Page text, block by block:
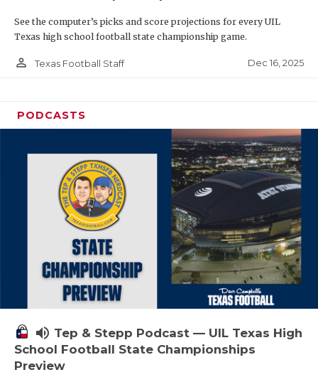
See the computer’s picks and score projections for every UIL
Texas high school football state championship game.
person_outline Texas Football Staff Dec 16, 2025
PODCASTS
volume_up Tep & Stepp Podcast — UIL Texas High
School Football State Championships
Preview